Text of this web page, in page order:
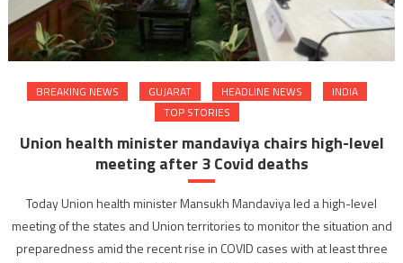
BREAKING NEWS GUJARAT HEADLINE NEWS
INDIA
TOP STORIES
Union health minister mandaviya chairs high-level
meeting after 3 Covid deaths
Today Union health minister Mansukh Mandaviya led a high-level
meeting of the states and Union territories to monitor the situation and
preparedness amid the recent rise in COVID cases with at least three